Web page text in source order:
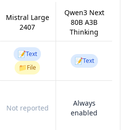
Mistral Large
2407
Qwen3 Next
80B A3B
Thinking
📝Text
📁File
📝Text
Not reported
Always
enabled